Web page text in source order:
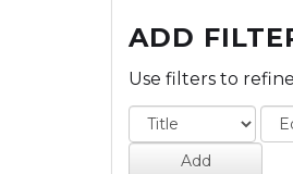
ADD
Use filters to